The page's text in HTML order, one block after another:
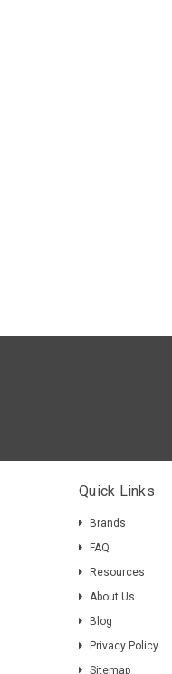
Quick Links
Brands
FAQ
Resources
About Us
Blog
Privacy Policy
Sitemap